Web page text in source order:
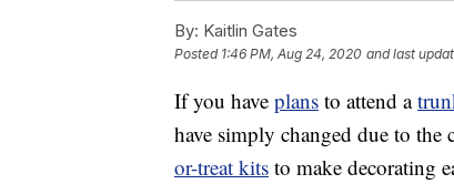
By: Kaitlin Gates
Posted 1:46 PM, Aug 24, 2020 and last
If you have plans to attend a
have simply changed due to the
or-treat kits to make decorating